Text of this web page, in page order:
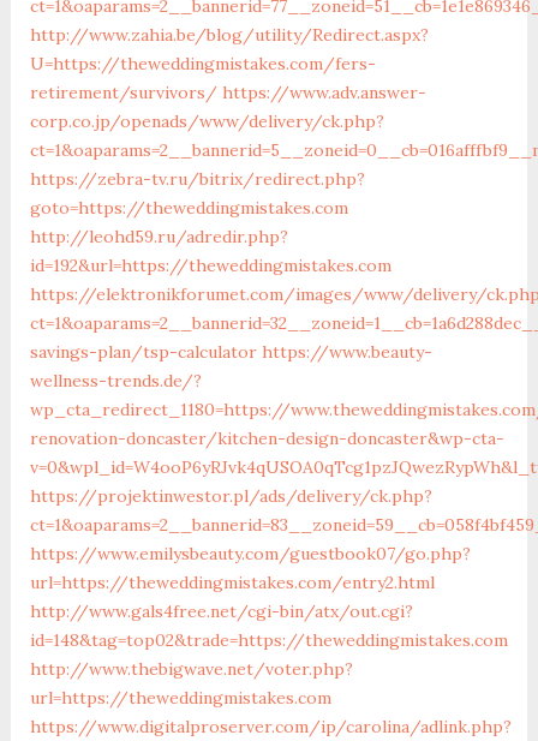
http://www.zahia.be/blog/utility/Redirect.aspx?
U=https://theweddingmistakes.com/fers-
retirement/survivors/ https://www.adv.answer-
corp.co.jp/openads/www/delivery/ck.php?
https://zebra-tv.ru/bitrix/redirect.php?
goto=https://theweddingmistakes.com
http://leohd59.ru/adredir.php?
id=192&url=https://theweddingmistakes.com
https://elektronikforumet.com/images/www/delivery/
savings-plan/tsp-calculator https://www.beauty-
wellness-trends.de/?
wp_cta_redirect_1180=https://
renovation-doncaster/kitchen-design-doncaster&wp-cta-
https://projektinwestor.pl/ads/delivery/ck.php?
https://www.emilysbeauty.com/guestbook07/go.php?
url=https://theweddingmistakes.com/entry2.html
http://www.gals4free.net/cgi-bin/atx/out.cgi?
id=148&tag=top02&trade=https://theweddingmistakes.com
http://www.thebigwave.net/voter.php?
url=https://theweddingmistakes.com
https://www.digitalproserver.com/ip/carolina/adlink.php?